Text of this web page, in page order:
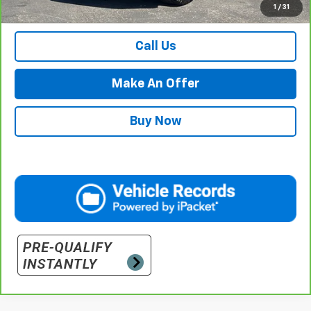
1 / 31
Retail Price with Documentation Fee $57,984
Call Us
Make An Offer
Buy Now